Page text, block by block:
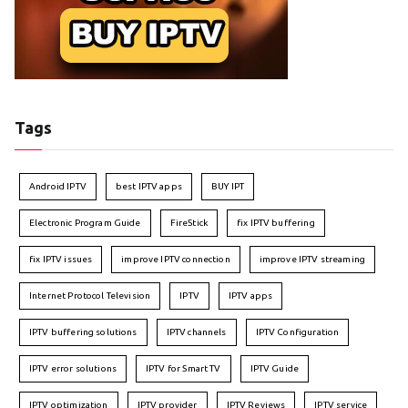
Tags
Android IPTV best IPTV apps BUY IPT
Electronic Program Guide FireStick fix IPTV buffering
fix IPTV issues improve IPTV connection improve IPTV streaming
Internet Protocol Television IPTV IPTV apps
IPTV buffering solutions IPTV channels IPTV Configuration
IPTV error solutions IPTV for Smart TV IPTV Guide
IPTV optimization IPTV provider IPTV Reviews IPTV service